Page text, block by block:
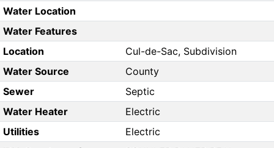
Water Location
Water Features
Location
Cul-de-Sac, Subdivision
Water Source
County
Sewer
Septic
Water Heater
Electric
Utilities
Electric